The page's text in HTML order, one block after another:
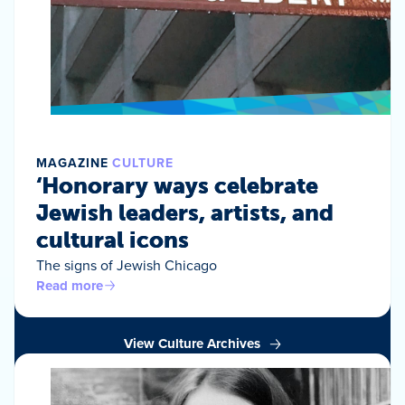
MAGAZINE CULTURE
‘Honorary ways celebrate
Jewish leaders, artists, and
cultural icons
The signs of Jewish Chicago
Read more
View Culture Archives